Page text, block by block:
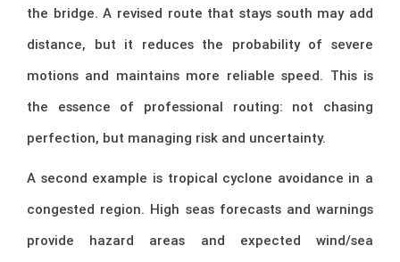
the bridge. A revised route that stays south may add
distance, but it reduces the probability of severe
motions and maintains more reliable speed. This is
the essence of professional routing: not chasing
perfection, but managing risk and uncertainty.
A second example is tropical cyclone avoidance in a
congested region. High seas forecasts and warnings
provide hazard areas and expected wind/sea